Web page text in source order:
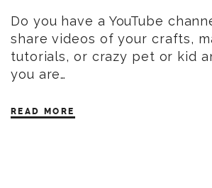
Do you have a YouTube
share videos of your crafts,
tutorials, or crazy pet or kid
you are…
READ MORE